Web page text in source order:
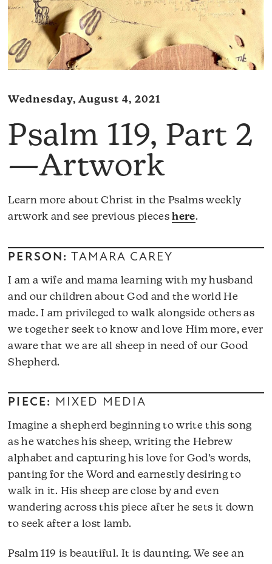
Wednesday, August 4, 2021
Psalm 119, Part 2
—Artwork
Learn more about Christ in the Psalms weekly
artwork and see previous pieceshere.
PERSON: TAMARA CAREY
I am a wife and mama learning with my husband
and our children about God and the world He
made. I am privileged to walk alongside others as
we together seek to know and love Him more, ever
aware that we are all sheep in need of our Good
Shepherd.
PIECE: MIXED MEDIA
Imagine a shepherd beginning to write this song
as he watches his sheep, writing the Hebrew
alphabet and capturing his love for God’s words,
panting for the Word and earnestly desiring to
walk in it. His sheep are close by and even
wandering across this piece after he sets it down
to seek after a lost lamb.
Psalm 119 is beautiful. It is daunting. We see an